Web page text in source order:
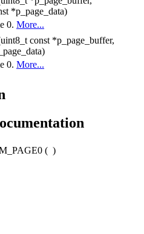
*p_page_data)
0. More...
const *p_page_buffer,
0. More...
( )